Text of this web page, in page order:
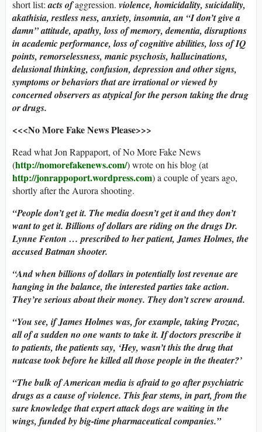
short list:acts ofaggression. violence, homicidality, suicidality,
akathisia, restless ness, anxiety, insomnia, an “I don’t give a
damn” attitude, apathy, loss of memory, dementia, disruptions
in academic performance, loss of cognitive abilities, loss of IQ
points, remorselessness, manic psychosis, hallucinations,
delusional thinking, confusion, depression and other signs,
symptoms or behaviors that are irrational or viewed by
concerned observers as atypical for the person taking the drug
or drugs.
<<<No More Fake News Please>>>
Read what Jon Rappaport, of No More Fake News
(http://nomorefakenews.com/) wrote on his blog (at
http://jonrappoport.wordpress.com) a couple of years ago,
shortly after the Aurora shooting.
“People don’t get it. The media doesn’t get it and they don’t
want to get it. Billions of dollars are riding on the drugs Dr.
Lynne Fenton … prescribed to her patient, James Holmes, the
accused Batman shooter.
“And when billions of dollars in potentially lost revenue are
hanging in the balance, the interested parties take action.
They’re serious about their money. They don’t screw around.
“You see, if James Holmes was, for example, taking Prozac,
all of a sudden no one wants to take it. If doctors prescribe it
to patients, the patients say, ‘Hey, wasn’t this the drug that
nutcase took before he killed all those people in the theater?’
“The bulk of American media is afraid to go after psychiatric
drugs as a cause of violence. This fear stems, in part, from the
sure knowledge that expert attack dogs are waiting in the
wings, funded by big-time pharmaceutical companies.”